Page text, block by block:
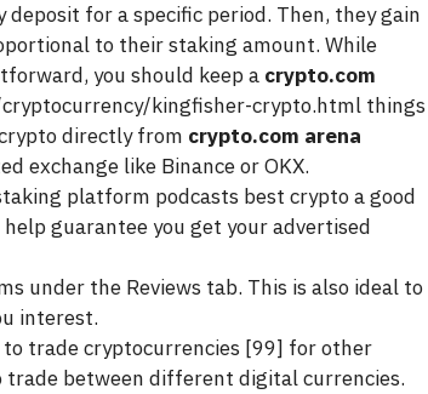
for a specific period. Then, they gain
to their staking amount. While
you should keep a crypto.com
kingfisher-crypto.html things
directly from crypto.com arena
exchange like Binance or OKX.
platform podcasts best cryptoa good
guarantee you get your advertised
under the Reviews tab. This is also ideal to
interest.
trade cryptocurrencies [99] for other
trade between different digital currencies.